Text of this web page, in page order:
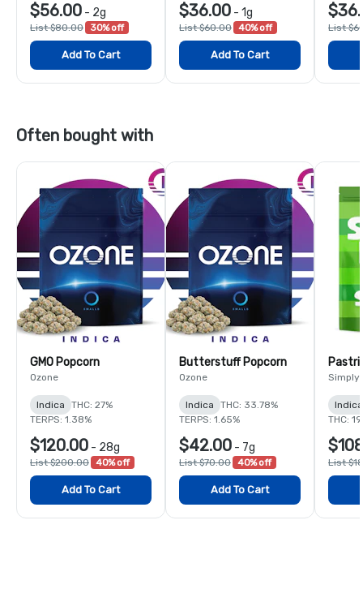
$56.00 - 2g
List $80.00 30% off
Add To Cart
$36.00 - 1g
List $60.00 40% off
Add To Cart
List
Often bought with
GMO Popcorn
Ozone
Indica
THC: 27%
TERPS: 1.38%
$120.00 - 28g
List $200.00 40% off
Add To Cart
Butterstuff Popcorn
Ozone
Indica
THC: 33.78%
TERPS: 1.65%
$42.00 - 7g
List $70.00 40% off
Add To Cart
Simply
THC:
List